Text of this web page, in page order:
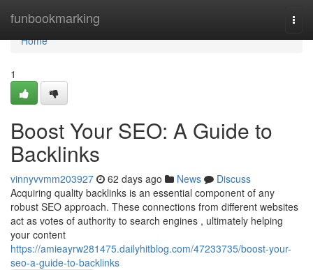
funbookmarking
Home
Home
1
Boost Your SEO: A Guide to
Backlinks
vinnyvvmm203927 62 days ago News
Discuss
Acquiring quality backlinks is an essential component of any
robust SEO approach. These connections from different websites
act as votes of authority to search engines , ultimately helping
your content
https://amieayrw281475.dailyhitblog.com/47233735/boost-your-
seo-a-guide-to-backlinks